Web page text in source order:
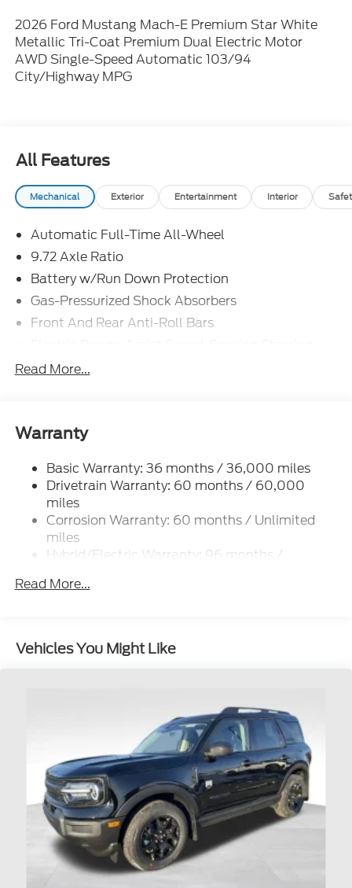
2026 Ford Mustang Mach-E Premium Star White
Metallic Tri-Coat Premium Dual Electric Motor
AWD Single-Speed Automatic 103/94
City/Highway MPG
All Features
Mechanical Exterior Entertainment Interior
Automatic Full-Time All-Wheel
9.72 Axle Ratio
Battery w/Run Down Protection
Gas-Pressurized Shock Absorbers
Front And Rear Anti-Roll Bars
Permanent Locking Hubs
Regenerative 4-Wheel Disc Brakes w/4-Wheel
Control and Electric Parking Brake
Lithium Iron Phosphate (lfp) Traction Battery
w/11 kW Onboard Charger, 8 Hrs Charge Time @
220/240V and1.2 Hrs Charge Time @ 440V
Read More...
Warranty
Basic Warranty: 36 months / 36,000 miles
Drivetrain Warranty: 60 months / 60,000
miles
Corrosion Warranty: 60 months / Unlimited
miles
Hybrid/Electric Warranty: 96 months /
Roadside Assistance Warranty: 60 months /
Read More...
Vehicles You Might Like